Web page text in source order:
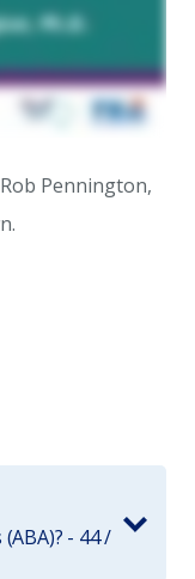
Pennington,
- 44 /